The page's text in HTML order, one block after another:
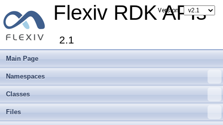
Version:
Flexiv RDK APIs
2.1
Main Page
Namespaces
Classes
Files